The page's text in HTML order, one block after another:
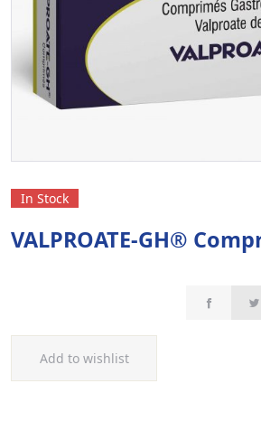
In Stock
VALPROATE-GH®
Add to wishlist